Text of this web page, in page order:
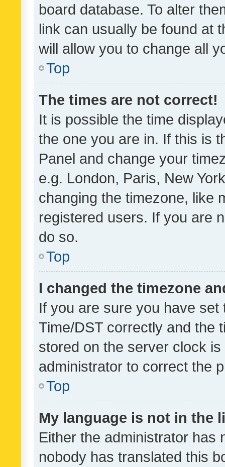
board database. To alter
link can usually be found at
will allow you to change all
Top
The times are not correct!
It is possible the time
the one you are in. If this is
Panel and change your
e.g. London, Paris, New
changing the timezone, like
registered users. If you are
do so.
Top
I changed the timezone
If you are sure you have
Time/DST correctly and the
stored on the server clock
administrator to correct the
Top
My language is not in the
Either the administrator has
nobody has translated this